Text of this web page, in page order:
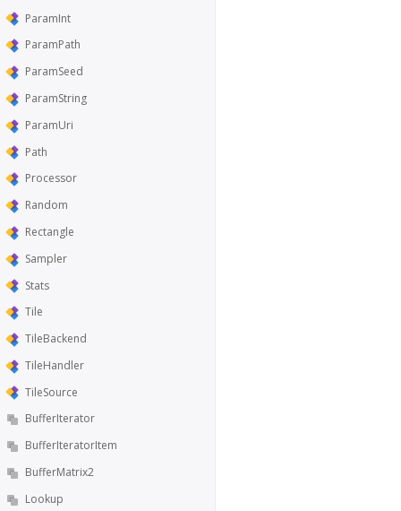
ParamInt
ParamPath
ParamSeed
ParamString
ParamUri
Path
Processor
Random
Rectangle
Sampler
Stats
Tile
TileBackend
TileHandler
TileSource
BufferIterator
BufferIteratorItem
BufferMatrix2
Lookup